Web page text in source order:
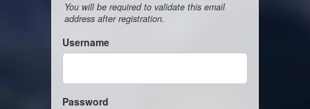
You will be required to validate this email
address after registration.
Username
Password